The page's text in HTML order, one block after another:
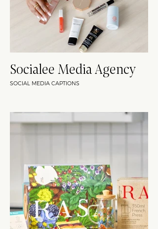
Socialee Media Agency
SOCIAL MEDIA CAPTIONS